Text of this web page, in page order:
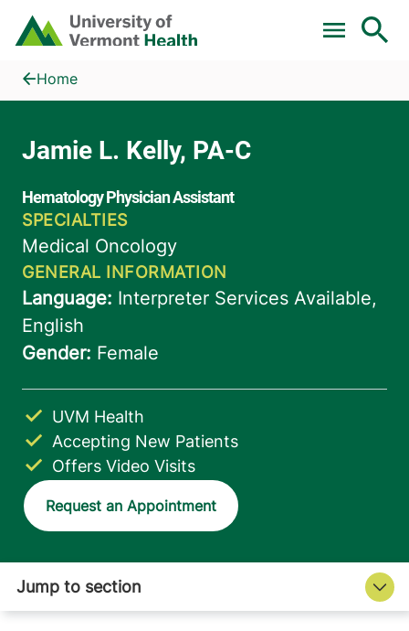
Skip to main content
Home
Jamie L. Kelly, PA-C
Home
Accepting New Patients
UVM Health
Offers Video Visits
Request an Appointment